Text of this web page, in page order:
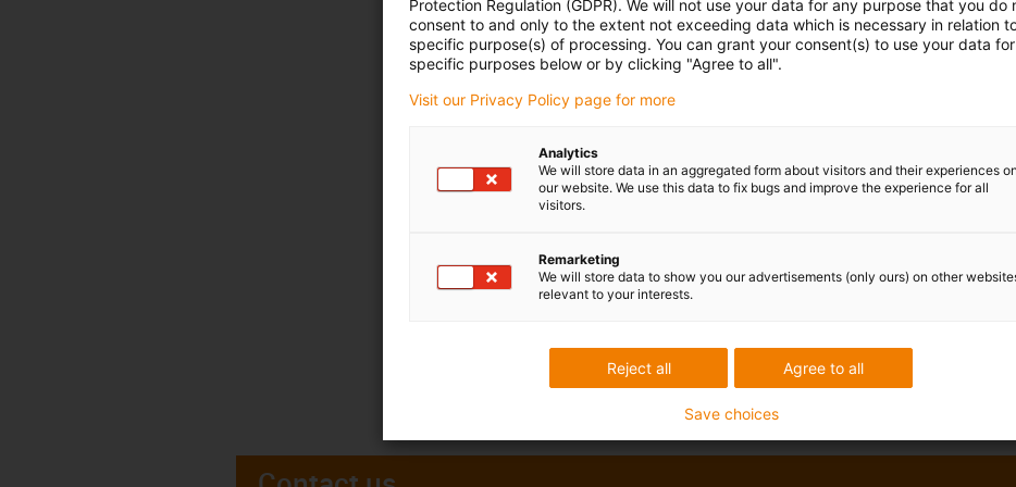
Protection Regulation (GDPR). We will not use your data for any purpose that you do
consent to and only to the extent not exceeding data which is necessary in relation
specific purpose(s) of processing. You can grant your consent(s) to use your data for
specific purposes below or by clicking "Agree to all".
Visit our Privacy Policy page for more
Analytics
We will store data in an aggregated form about visitors and their experiences on
our website. We use this data to fix bugs and improve the experience for all
visitors.
Remarketing
We will store data to show you our advertisements (only ours) on other
relevant to your interests.
Agree to all
Reject all
Save choices